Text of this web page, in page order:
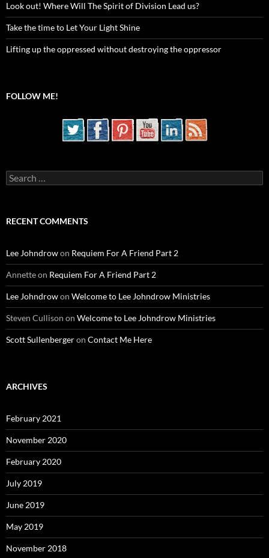
Look out! Where Will The Spirit of Division Lead us?
Take the time to Let Your Light Shine
Lifting up the oppressed without destroying the oppressor
FOLLOW ME!
Search
for:
RECENT COMMENTS
Lee Johndrowon Requiem For A Friend Part 2
Annetteon Requiem For A Friend Part 2
Lee Johndrowon Welcome to Lee Johndrow Ministries
Steven Cullison on Welcome to Lee Johndrow Ministries
Scott Sullenbergeron Contact Me Here
ARCHIVES
February 2021
November 2020
February 2020
July 2019
June 2019
May 2019
November 2018